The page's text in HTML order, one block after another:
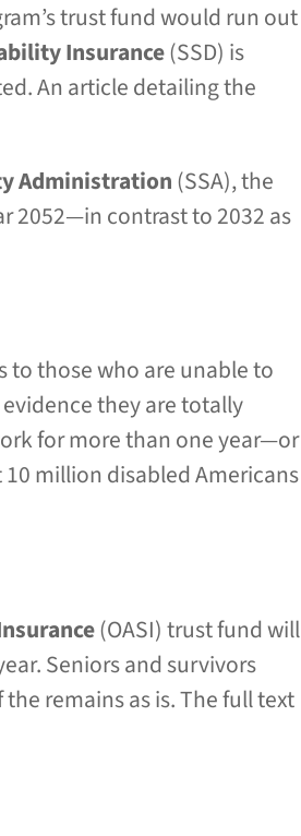
trust fund would run out
Insurance(SSD) is
An article detailing the
Administration(SSA), the
2052—in contrast to 2032 as
to those who are unable to
they are totally
for more than one year—or
million disabled Americans
(OASI) trust fund will
Seniors and survivors
remains as is. The full text